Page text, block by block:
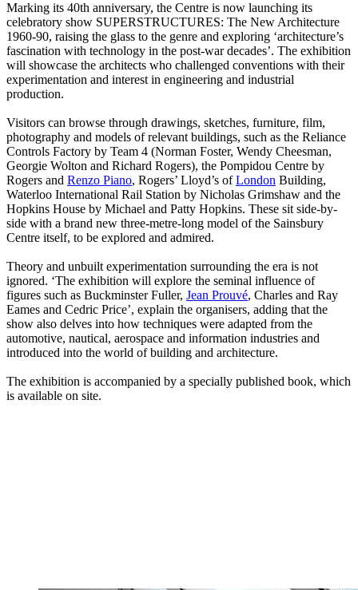
Marking its 40th anniversary, the Centre is now launching its
celebratory show SUPERSTRUCTURES: The New Architecture
1960-90, raising the glass to the genre and exploring ‘architecture’s
fascination with technology in the post-war decades’. The exhibition
will showcase the architects who challenged conventions with their
experimentation and interest in engineering and industrial
production.
Visitors can browse through drawings, sketches, furniture, film,
photography and models of relevant buildings, such as the Reliance
Controls Factory by Team 4 (Norman Foster, Wendy Cheesman,
Georgie Wolton and Richard Rogers), the Pompidou Centre by
Rogers and Renzo Piano, Rogers’ Lloyd’s ofLondon Building,
Waterloo International Rail Station by Nicholas Grimshaw and the
Hopkins House by Michael and Patty Hopkins. These sit side-by-
side with a brand new three-metre-long model of the Sainsbury
Centre itself, to be explored and admired.
Theory and unbuilt experimentation surrounding the era is not
ignored. ‘The exhibition will explore the seminal influence of
figures such as Buckminster Fuller, Jean Prouvé, Charles and Ray
Eames and Cedric Price’, explain the organisers, adding that the
show also delves into how techniques were adapted from the
automotive, nautical, aerospace and information industries and
introduced into the world of building and architecture.
The exhibition is accompanied by a specially published book, which
is available on site.